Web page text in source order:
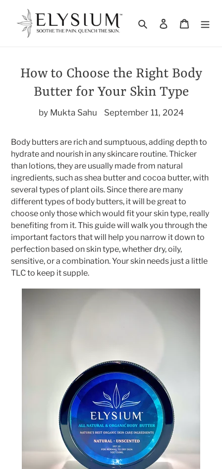
content
Search Log in Cart
How to Choose the Right Body
Butter for Your Skin Type
by Mukta Sahu September 11, 2024
Body butters are rich and sumptuous, adding depth to
hydrate and nourish in any skincare routine. Thicker
than lotions, they are usually made from natural
ingredients, such as shea butter and cocoa butter, with
several types of plant oils. Since there are many
different types of body butters, it will be great to
choose only those which would fit your skin type, really
benefiting from it. This guide will walk you through the
important factors that will help you narrow it down to
perfection based on skin type, whether dry, oily,
sensitive, or a combination. Your skin needs just a little
TLC to keep it supple.